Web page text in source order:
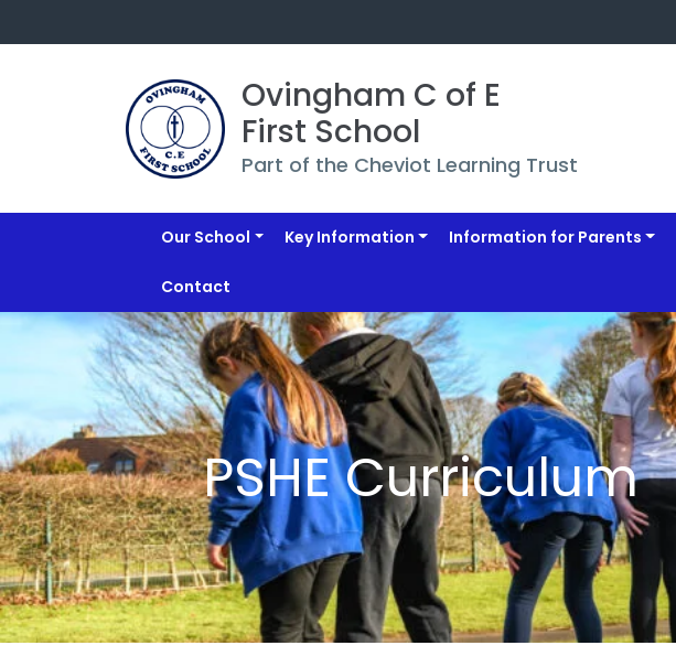
Ovingham C of E
First School
Part of the Cheviot Learning Trust
Our School Key Information Information for Parents
Contact
PSHE Curriculum